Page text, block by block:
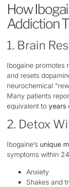
How
Addiction
1. Brain
Ibogaine promotes
and resets
neurochemical
Many patients
equivalent to years
2. Detox
Ibogaine’s unique
symptoms within
Anxiety
Shakes and